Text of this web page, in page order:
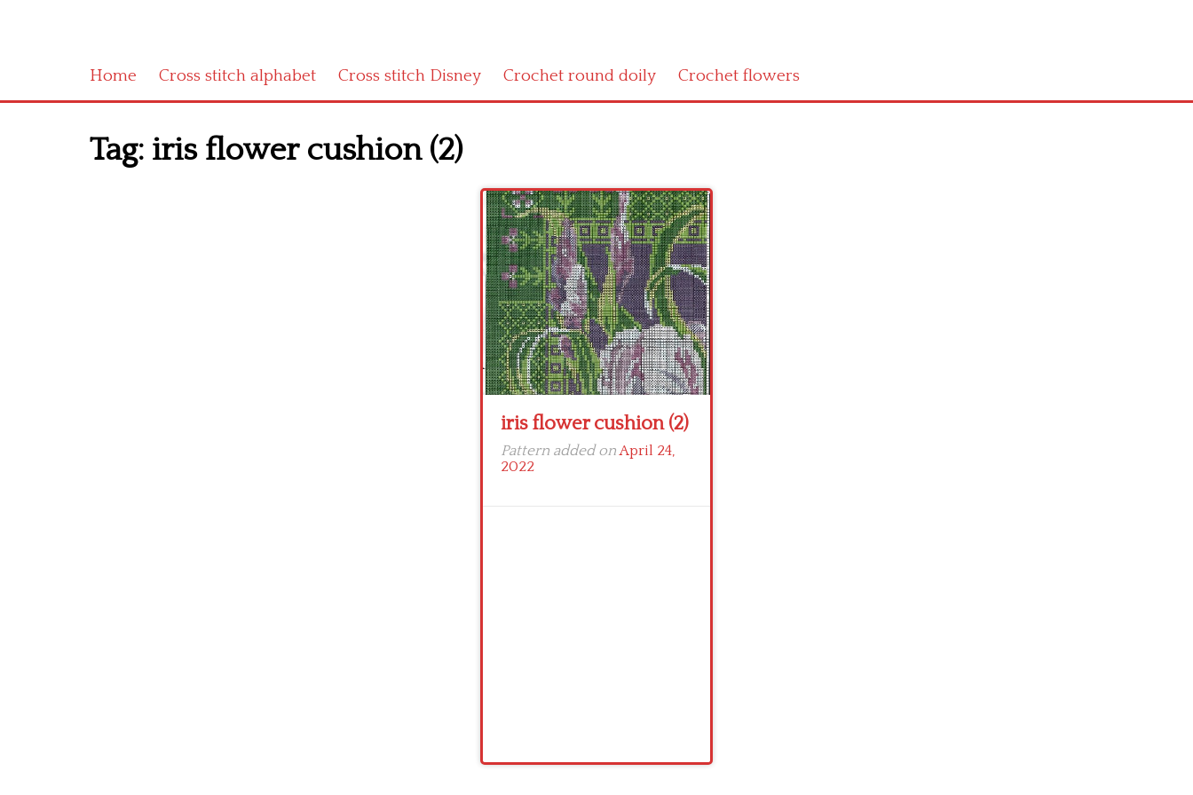
Home Cross stitch alphabet Cross stitch Disney Crochet round doily Crochet flowers
Tag: iris flower cushion (2)
iris flower cushion (2)
Pattern added onApril 24,
2022